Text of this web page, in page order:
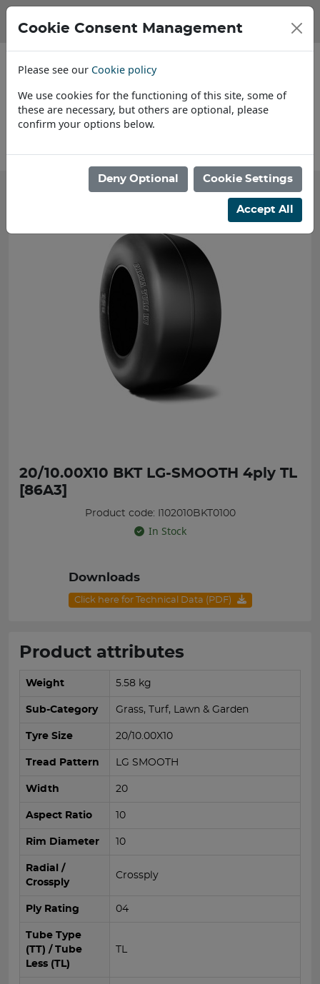
20/10.00X10 BKT LG-SMOOTH 4ply TL
[86A3]
Product code: I102010BKT0100
In Stock
Downloads
Click here for Technical Data (PDF)
Product attributes
Weight 5.58 kg
Sub-Category Grass, Turf, Lawn & Garden
Tyre Size 20/10.00X10
Tread Pattern LG SMOOTH
Width 20
Aspect Ratio 10
Rim Diameter 10
Radial /
Crossply
Crossply
Ply Rating 04
Tube Type
(TT) / Tube
Less (TL)
TL
Cookie Consent Management
Please see our Cookie policy
We use cookies for the functioning of this site, some of
these are necessary, but others are optional, please
confirm your options below.
Deny Optional Cookie Settings
Accept All